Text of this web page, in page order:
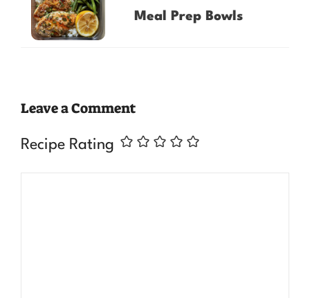
Meal Prep Bowls
Leave a Comment
Recipe Rating